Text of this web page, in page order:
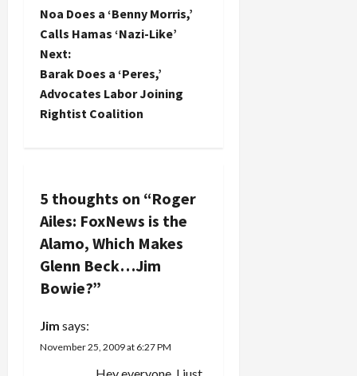
News,
which…
o
s
t
v
i
g
a
t
Noa Does a ‘Benny Morris,’
Calls Hamas ‘Nazi-Like’
Next:
Barak Does a ‘Peres,’
Advocates Labor Joining
Rightist Coalition
5 thoughts on “Roger
Ailes: FoxNews is the
Alamo, Which Makes
Glenn Beck…Jim
Bowie?”
Jim says:
November 25, 2009 at 6:27 PM